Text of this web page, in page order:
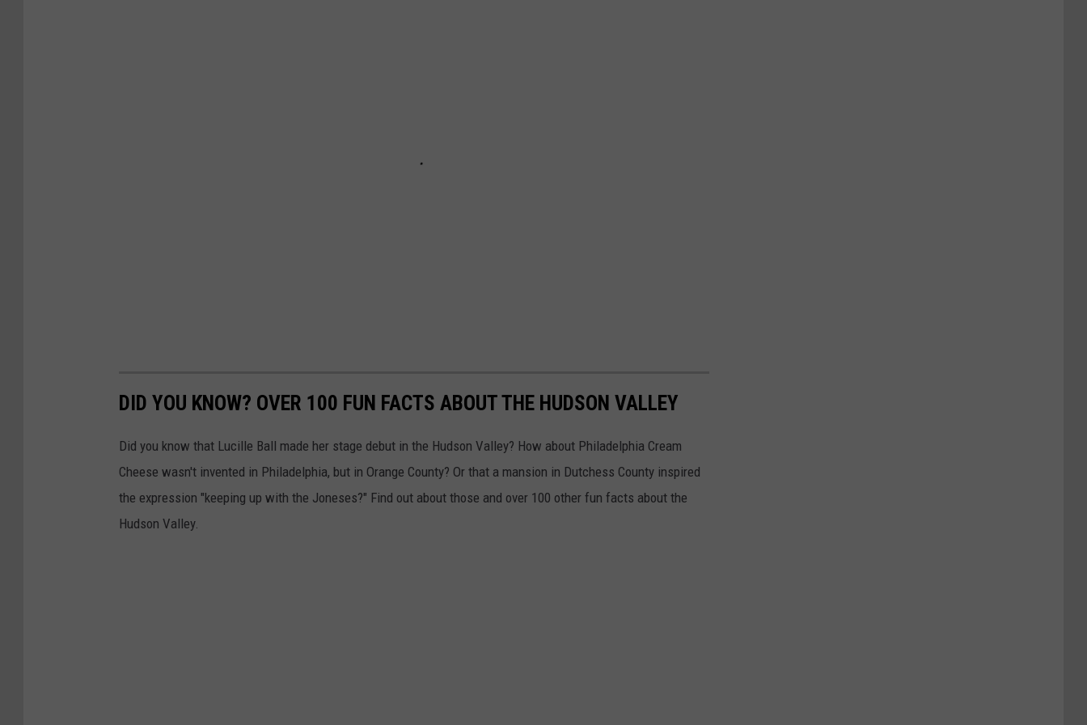
DID YOU KNOW? OVER 100 FUN FACTS ABOUT THE HUDSON VALLEY
Did you know that Lucille Ball made her stage debut in the Hudson Valley? How about Philadelphia Cream
Cheese wasn't invented in Philadelphia, but in Orange County? Or that a mansion in Dutchess County inspired
the expression "keeping up with the Joneses?" Find out about those and over 100 other fun facts about the
Hudson Valley.